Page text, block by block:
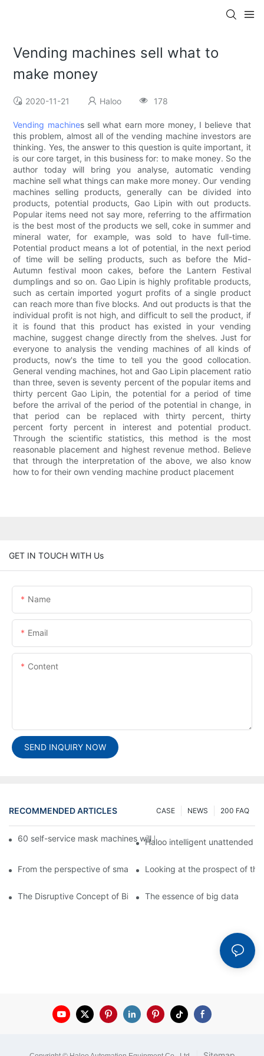
Vending machines sell what to
make money
2020-11-21 Haloo 178
Vending machines sell what earn more money, I believe that
this problem, almost all of the vending machine investors are
thinking. Yes, the answer to this question is quite important, it
is our core target, in this business for: to make money. So the
author today will bring you analyse, automatic vending
machine sell what things can make more money. Our vending
machines selling products, generally can be divided into
products, potential products, Gao Lipin with out products.
Popular items need not say more, referring to the affirmation
is the best most of the products we sell, coke in summer and
mineral water, for example, was sold to have full-time.
Potential product means a lot of potential, in the next period
of time will be selling products, such as before the Mid-
Autumn festival moon cakes, before the Lantern Festival
dumplings and so on. Gao Lipin is highly profitable products,
such as certain imported yogurt profits of a single product
can reach more than five blocks. And out products is that the
individual profit is not high, and difficult to sell the product, if
it is found that this product has existed in your vending
machine, suggest change directly from the shelves. Just for
everyone to analysis the vending machines of all kinds of
products, now's the time to tell you the good collocation.
General vending machines, hot and Gao Lipin placement ratio
than three, seven is seventy percent of the popular items and
thirty percent Gao Lipin, the potential for a period of time
before the arrival of the period of the potential in change, in
that period can be replaced with thirty percent, thirty
percent forty percent in interest and potential product.
Through the scientific statistics, this method is the most
reasonable placement and highest revenue method. Believe
that through the interpretation of the above, we also know
how to for their own vending machine product placement
GET IN TOUCH WITH Us
Name
Email
Content
SEND INQUIRY NOW
RECOMMENDED ARTICLES 200 FAQ
NEWS
CASE
60 self-service mask machines will be unveiled at Chengdu
Haloo intelligent unattended
From the perspective of smart cabinets, the prospect of
Looking at the prospect of
The Disruptive Concept of Big DataThe essence of big data